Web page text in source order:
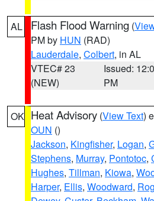
AL Flash Flood Warning (
PM by HUN (RAD)
Lauderdale, Colbert, in AL
VTEC# 23
(NEW)
Issued:
PM
OK Heat Advisory (View Text)
OUN ()
Jackson, Kingfisher, Logan,
Stephens, Murray, Pontotoc,
Hughes, Tillman, Kiowa,
Harper, Ellis, Woodward,